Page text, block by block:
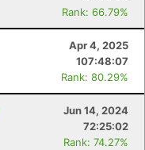
Rank: 66.79%
Apr 4, 2025
107:48:07
Rank: 80.29%
Jun 14, 2024
72:25:02
Rank: 74.27%